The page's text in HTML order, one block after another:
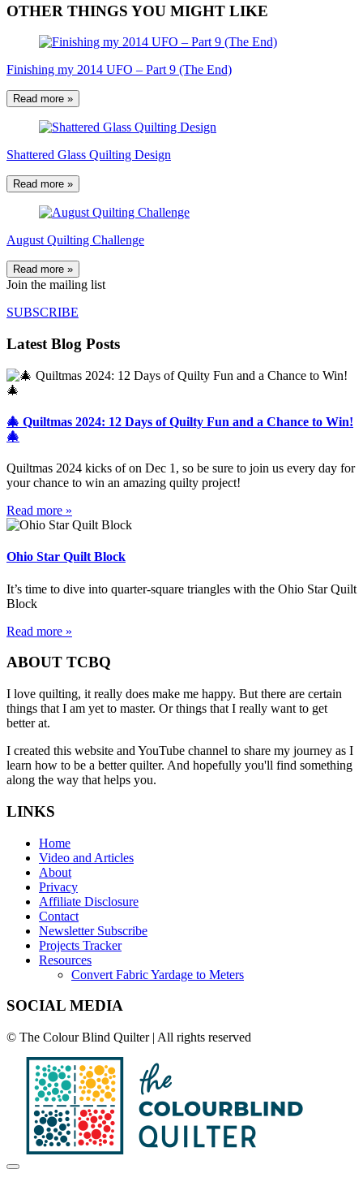
OTHER THINGS YOU MIGHT LIKE
Finishing my 2014 UFO – Part 9 (The End)
Read more »
Shattered Glass Quilting Design
Read more »
August Quilting Challenge
Read more »
Join the mailing list
SUBSCRIBE
Latest Blog Posts
🎄 Quiltmas 2024: 12 Days of Quilty Fun and a Chance to Win!
🎄
Quiltmas 2024 kicks of on Dec 1, so be sure to join us every day for
your chance to win an amazing quilty project!
Read more »
Ohio Star Quilt Block
It’s time to dive into quarter-square triangles with the Ohio Star Quilt
Block
Read more »
ABOUT TCBQ
I love quilting, it really does make me happy. But there are certain
things that I am yet to master. Or things that I really want to get
better at.
I created this website and YouTube channel to share my journey as I
learn how to be a better quilter. And hopefully you'll find something
along the way that helps you.
LINKS
Home
Video and Articles
About
Privacy
Affiliate Disclosure
Contact
Newsletter Subscribe
Projects Tracker
Resources
Convert Fabric Yardage to Meters
SOCIAL MEDIA
© The Colour Blind Quilter | All rights reserved